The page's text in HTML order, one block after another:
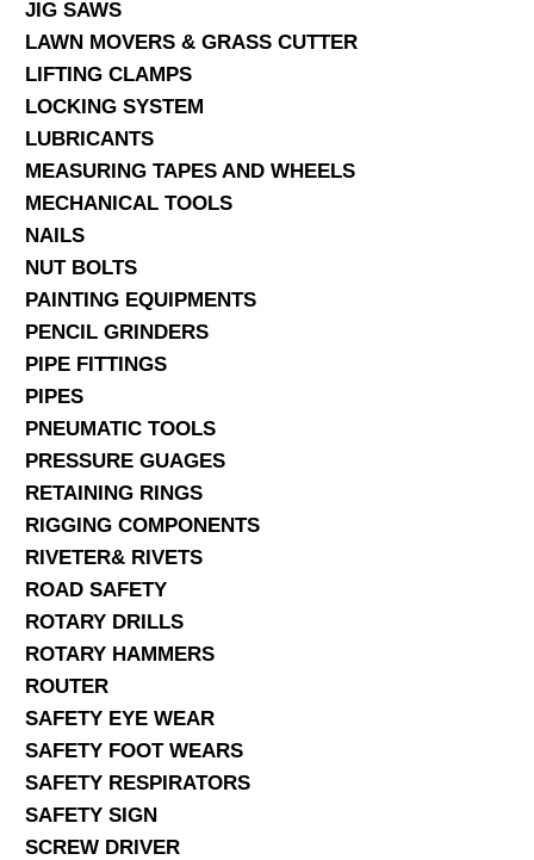
JIG SAWS
LAWN MOVERS & GRASS CUTTER
LIFTING CLAMPS
LOCKING SYSTEM
LUBRICANTS
MEASURING TAPES AND WHEELS
MECHANICAL TOOLS
NAILS
NUT BOLTS
PAINTING EQUIPMENTS
PENCIL GRINDERS
PIPE FITTINGS
PIPES
PNEUMATIC TOOLS
PRESSURE GUAGES
RETAINING RINGS
RIGGING COMPONENTS
RIVETER& RIVETS
ROAD SAFETY
ROTARY DRILLS
ROTARY HAMMERS
ROUTER
SAFETY EYE WEAR
SAFETY FOOT WEARS
SAFETY RESPIRATORS
SAFETY SIGN
SCREW DRIVER